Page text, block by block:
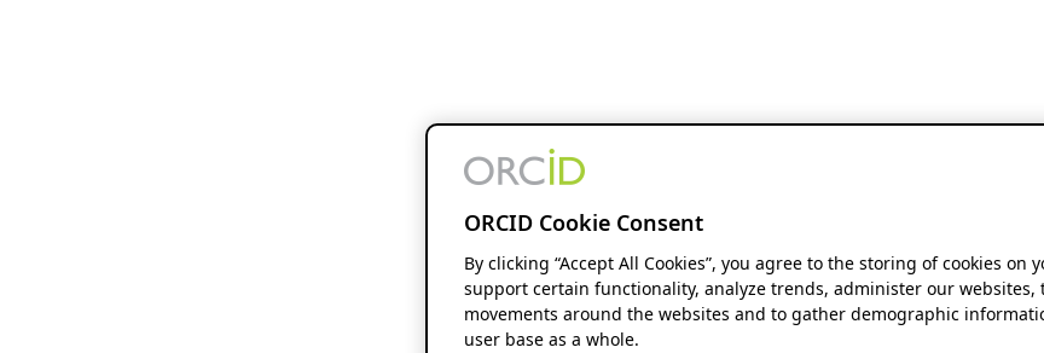
ORCID Cookie Consent
By clicking “Accept All Cookies”, you agree to the storing of cookies on
support certain functionality, analyze trends, administer our websites,
movements around the websites and to gather demographic
user base as a whole.